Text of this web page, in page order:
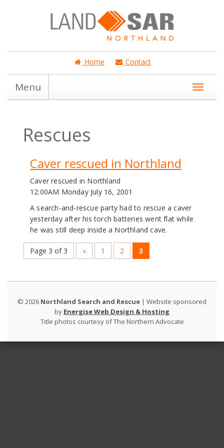
Home Contact
Menu
Rescues
Caver rescued in Northland
Caver rescued in Northland
12:00AM Monday July 16, 2001
A search-and-rescue party had to rescue a caver
yesterday after his torch batteries went flat while
he was still deep inside a Northland cave.
Page 3 of 3 « 1 2 3
© 2026 Northland Search and Rescue | Website sponsored
by Energise Web Design & Hosting
Title photos courtesy of The Northern Advocate